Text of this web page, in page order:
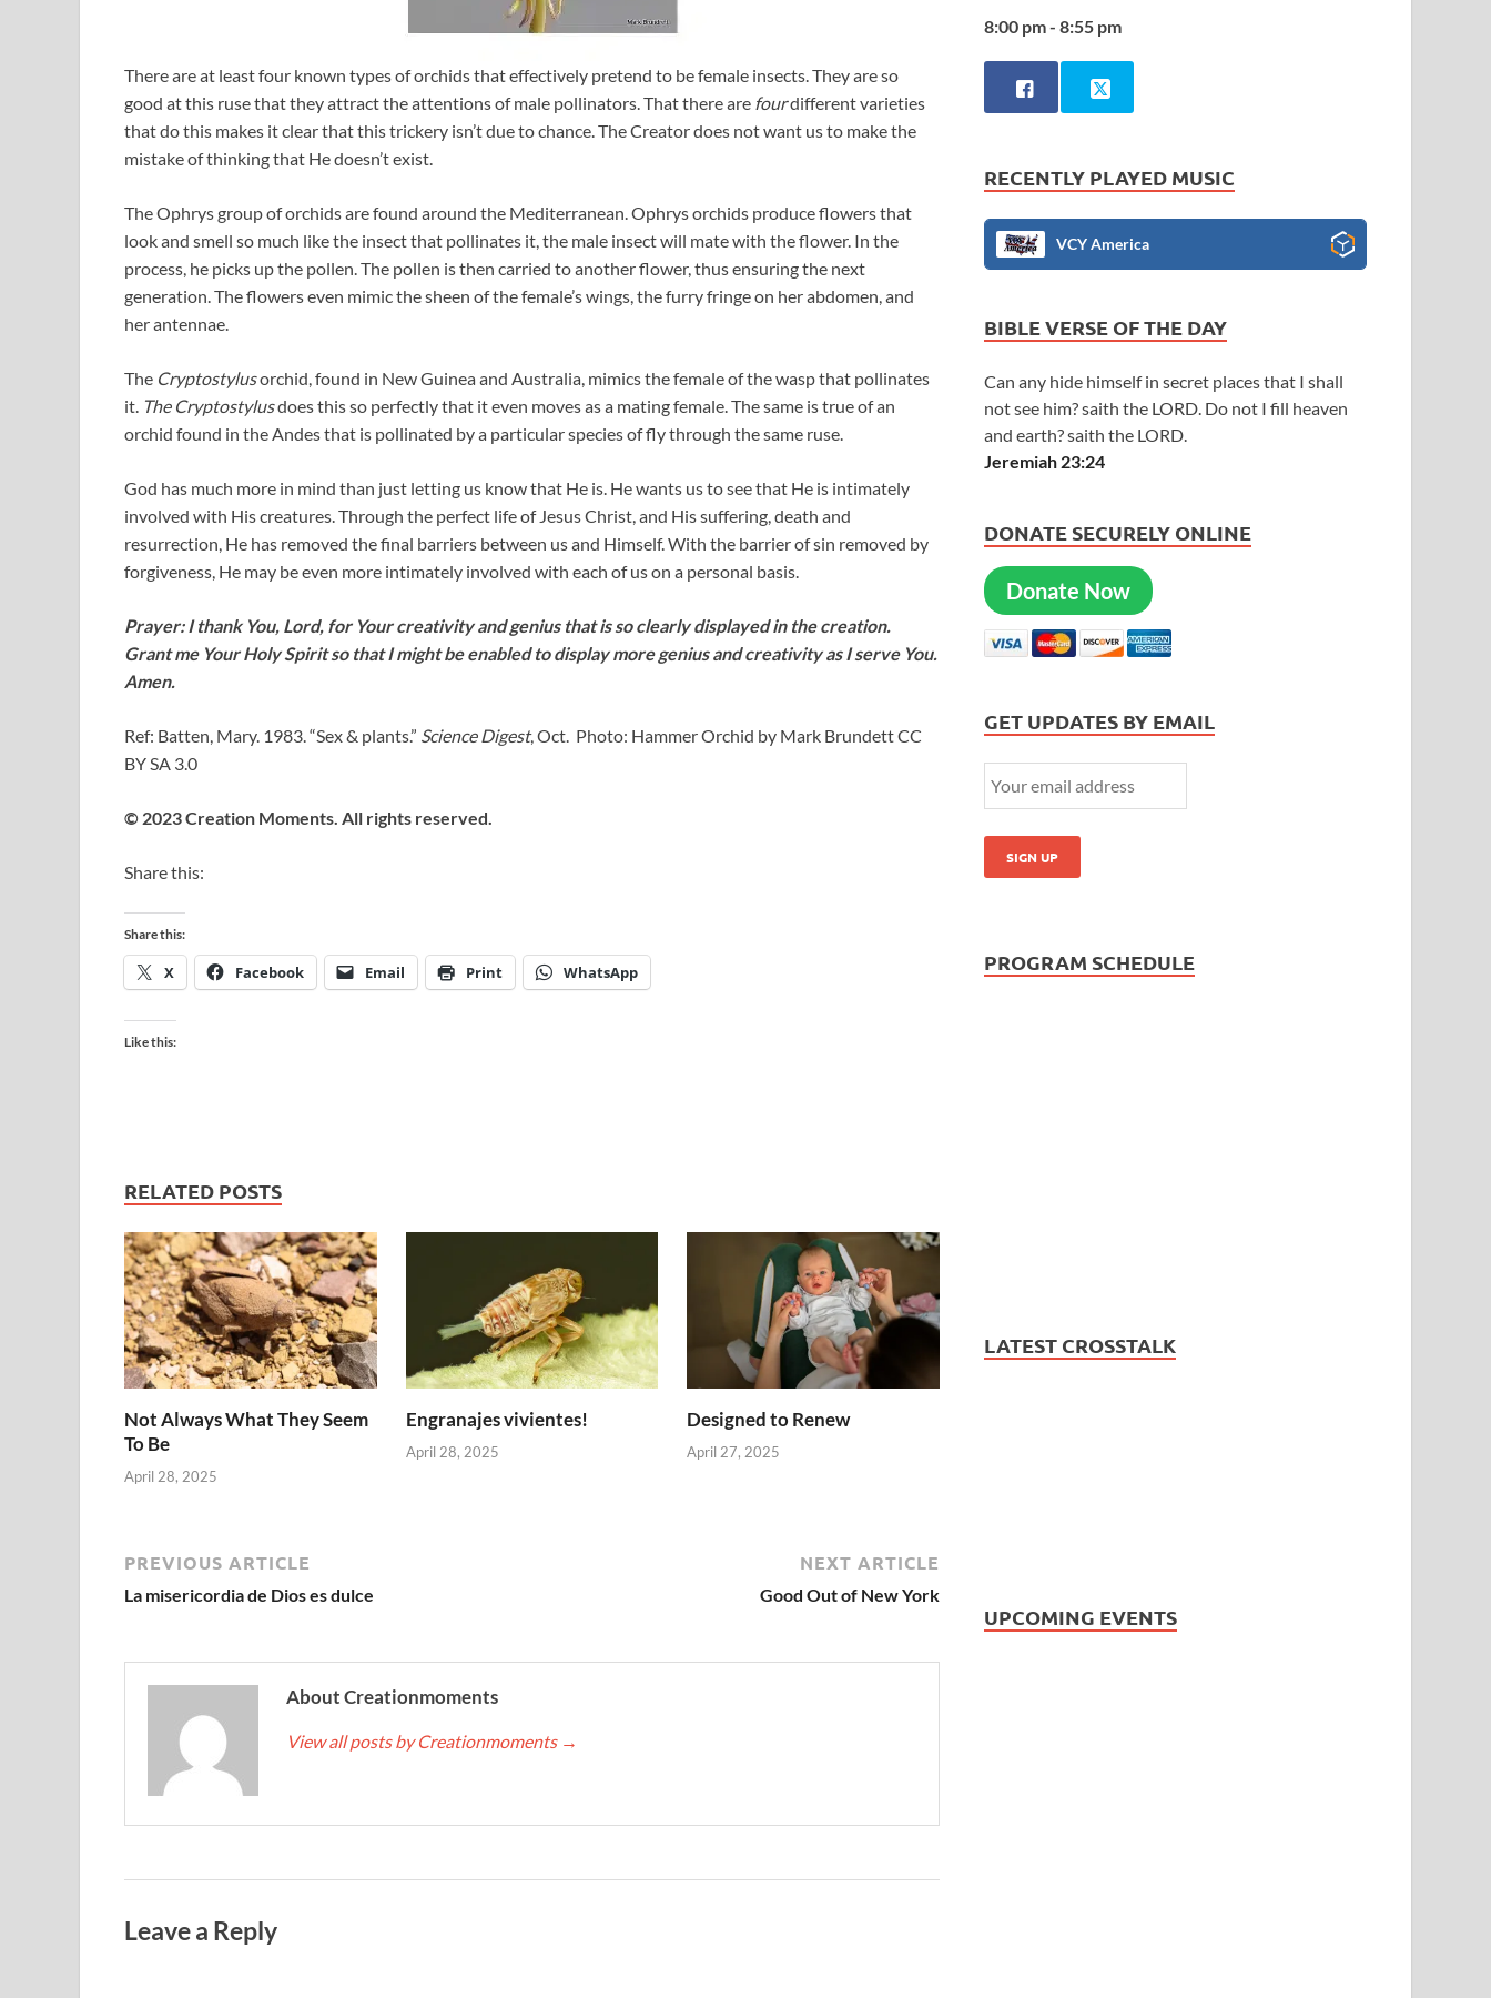
There are at least four known types of orchids that effectively pretend to be female insects. They are so
good at this ruse that they attract the attentions of male pollinators. That there are fourdifferent varieties
that do this makes it clear that this trickery isn’t due to chance. The Creator does not want us to make the
mistake of thinking that He doesn’t exist.
The Ophrys group of orchids are found around the Mediterranean. Ophrys orchids produce flowers that
look and smell so much like the insect that pollinates it, the male insect will mate with the flower. In the
process, he picks up the pollen. The pollen is then carried to another flower, thus ensuring the next
generation. The flowers even mimic the sheen of the female’s wings, the furry fringe on her abdomen, and
her antennae.
The Cryptostylusorchid, found in New Guinea and Australia, mimics the female of the wasp that pollinates
it. The Cryptostylusdoes this so perfectly that it even moves as a mating female. The same is true of an
orchid found in the Andes that is pollinated by a particular species of fly through the same ruse.
God has much more in mind than just letting us know that He is. He wants us to see that He is intimately
involved with His creatures. Through the perfect life of Jesus Christ, and His suffering, death and
resurrection, He has removed the final barriers between us and Himself. With the barrier of sin removed by
forgiveness, He may be even more intimately involved with each of us on a personal basis.
Prayer: I thank You, Lord, for Your creativity and genius that is so clearly displayed in the creation.
Grant me Your Holy Spirit so that I might be enabled to display more genius and creativity as I serve You.
Amen.
Ref: Batten, Mary. 1983. “Sex & plants.” Science Digest, Oct. Photo: Hammer Orchid by Mark Brundett CC
BY SA 3.0
© 2023 Creation Moments. All rights reserved.
Share this:
Share this:
X Facebook Email Print WhatsApp
Like this:
RELATED POSTS
Not Always What They Seem
To Be
April 28, 2025
Engranajes vivientes!
April 28, 2025
Designed to Renew
April 27, 2025
PREVIOUS ARTICLE
La misericordia de Dios es dulce
NEXT ARTICLE
Good Out of New York
About Creationmoments
View all posts by Creationmoments →
Leave a Reply
8:00 pm - 8:55 pm
RECENTLY PLAYED MUSIC
VCY America
BIBLE VERSE OF THE DAY
Can any hide himself in secret places that I shall
not see him? saith the LORD. Do not I fill heaven
and earth? saith the LORD.
Jeremiah 23:24
DONATE SECURELY ONLINE
Donate Now
GET UPDATES BY EMAIL
PROGRAM SCHEDULE
LATEST CROSSTALK
UPCOMING EVENTS